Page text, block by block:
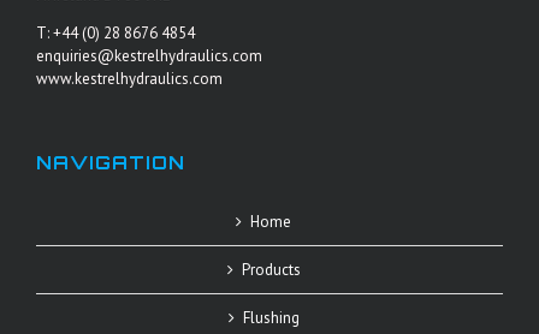
T: +44 (0) 28 8676 4854
enquiries@kestrelhydraulics.com
www.kestrelhydraulics.com
NAVIGATION
Home
Products
Flushing